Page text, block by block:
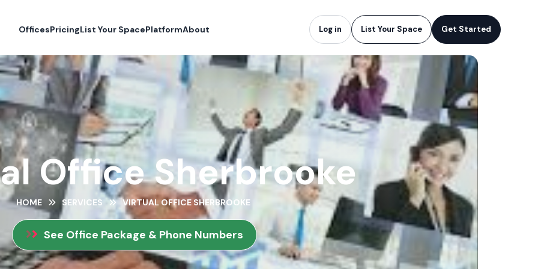
OfficesPricingList Your SpacePlatformAbout Log in List Your Space Get Started
Office Sherbrooke
HOME SERVICES VIRTUAL OFFICE SHERBROOKE
See Office Package & Phone Numbers